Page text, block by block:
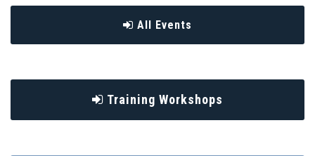
All Events
Training Workshops